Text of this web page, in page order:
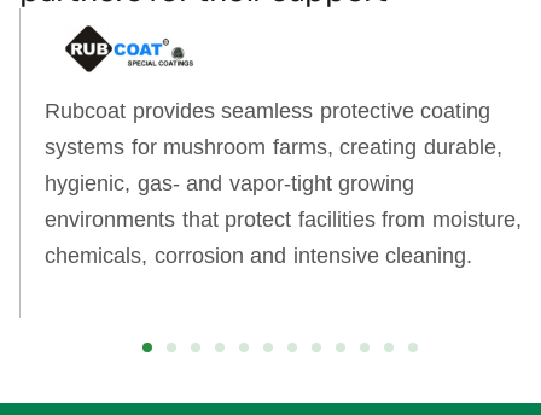
Rubcoat provides seamless protective coating
systems for mushroom farms, creating durable,
hygienic, gas‑ and vapor‑tight growing
environments that protect facilities from moisture,
chemicals, corrosion and intensive cleaning.